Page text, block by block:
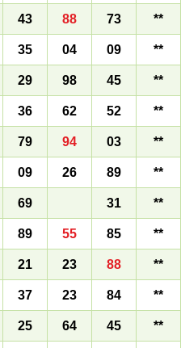
43 88 73 **
35 04 09 **
29 98 45 **
36 62 52 **
79 94 03 **
09 26 89 **
69 31 **
89 55 85 **
21 23 88 **
37 23 84 **
25 64 45 **